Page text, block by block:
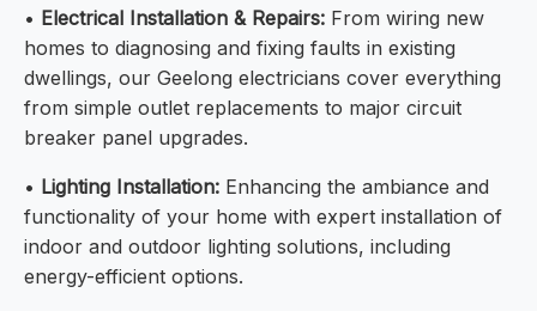
• Electrical Installation & Repairs: From wiring new
homes to diagnosing and fixing faults in existing
dwellings, our Geelong electricians cover everything
from simple outlet replacements to major circuit
breaker panel upgrades.
• Lighting Installation: Enhancing the ambiance and
functionality of your home with expert installation of
indoor and outdoor lighting solutions, including
energy-efficient options.